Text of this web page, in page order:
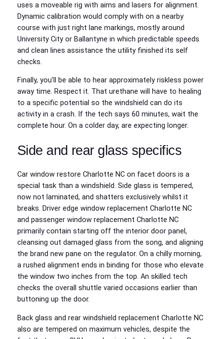
uses a moveable rig with aims and lasers for alignment.
Dynamic calibration would comply with on a nearby
course with just right lane markings, mostly around
University City or Ballantyne in which predictable speeds
and clean lines assistance the utility finished its self
checks.
Finally, you’ll be able to hear approximately riskless power
away time. Respect it. That urethane will have to healing
to a specific potential so the windshield can do its
activity in a crash. If the tech says 60 minutes, wait the
complete hour. On a colder day, are expecting longer.
Side and rear glass specifics
Car window restore Charlotte NC on facet doors is a
special task than a windshield. Side glass is tempered,
now not laminated, and shatters exclusively whilst it
breaks. Driver edge window replacement Charlotte NC
and passenger window replacement Charlotte NC
primarily contain starting off the interior door panel,
cleansing out damaged glass from the song, and aligning
the brand new pane on the regulator. On a chilly morning,
a rushed alignment ends in binding for those who elevate
the window two inches from the top. An skilled tech
checks the overall shuttle varied occasions earlier than
buttoning up the door.
Back glass and rear windshield replacement Charlotte NC
also are tempered on maximum vehicles, despite the